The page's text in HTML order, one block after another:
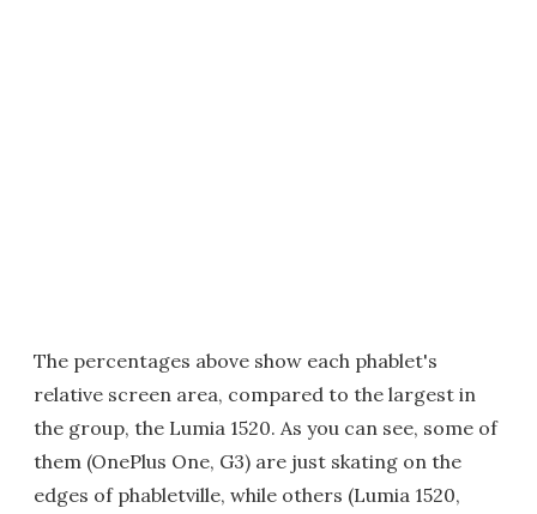
The percentages above show each phablet's
relative screen area, compared to the largest in
the group, the Lumia 1520. As you can see, some of
them (OnePlus One, G3) are just skating on the
edges of phabletville, while others (Lumia 1520,